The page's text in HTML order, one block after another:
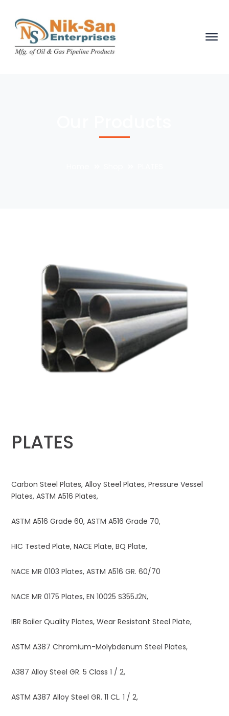
PLATES
Carbon Steel Plates, Alloy Steel Plates, Pressure Vessel
Plates, ASTM A516 Plates,
ASTM A516 Grade 60, ASTM A516 Grade 70,
HIC Tested Plate, NACE Plate, BQ Plate,
NACE MR 0103 Plates, ASTM A516 GR. 60/70
NACE MR 0175 Plates, EN 10025 S355J2N,
IBR Boiler Quality Plates, Wear Resistant Steel Plate,
ASTM A387 Chromium-Molybdenum Steel Plates,
A387 Alloy Steel GR. 5 Class 1 / 2,
ASTM A387 Alloy Steel GR. 11 CL. 1 / 2,